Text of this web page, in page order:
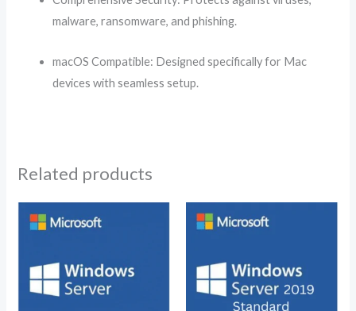
malware, ransomware, and phishing.
macOS Compatible: Designed specifically for Mac
devices with seamless setup.
Related products